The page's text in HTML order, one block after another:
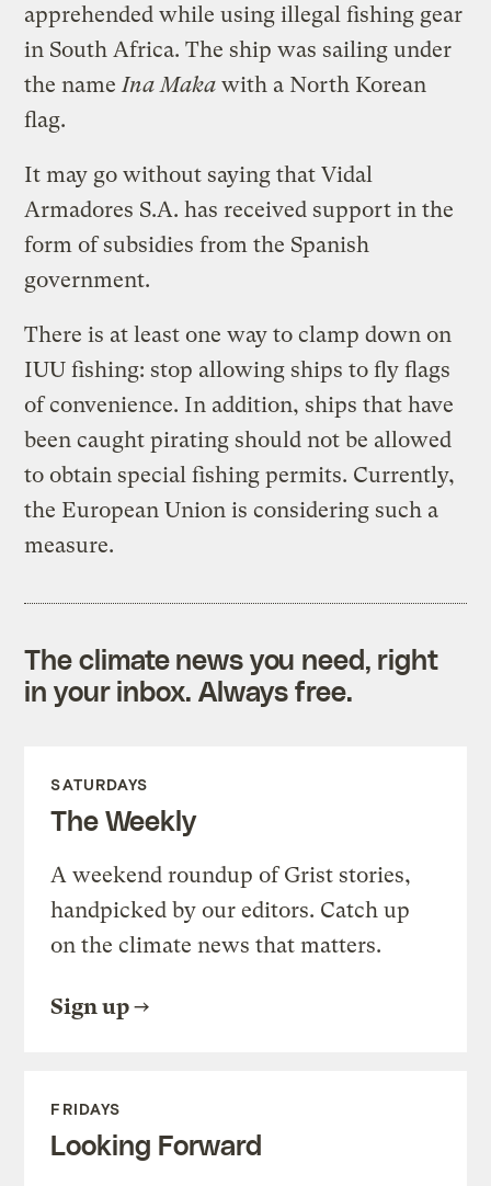
apprehended while using illegal fishing gear
in South Africa. The ship was sailing under
the name Ina Maka with a North Korean
flag.
It may go without saying that Vidal
Armadores S.A. has received support in the
form of subsidies from the Spanish
government.
There is at least one way to clamp down on
IUU fishing: stop allowing ships to fly flags
of convenience. In addition, ships that have
been caught pirating should not be allowed
to obtain special fishing permits. Currently,
the European Union is considering such a
measure.
The climate news you need, right
in your inbox. Always free.
SATURDAYS
The Weekly
A weekend roundup of Grist stories,
handpicked by our editors. Catch up
on the climate news that matters.
Sign up
FRIDAYS
Looking Forward